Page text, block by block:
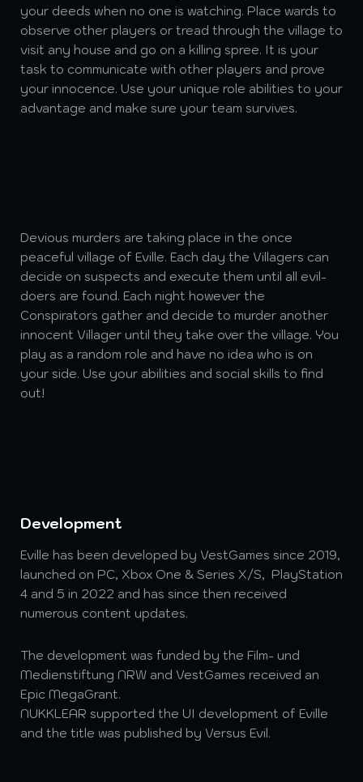
your deeds when no one is watching. Place wards to
observe other players or tread through the village to
visit any house and go on a killing spree. It is your
task to communicate with other players and prove
your innocence. Use your unique role abilities to your
advantage and make sure your team survives.
Devious murders are taking place in the once
peaceful village of Eville. Each day the Villagers can
decide on suspects and execute them until all evil-
doers are found. Each night however the
Conspirators gather and decide to murder another
innocent Villager until they take over the village. You
play as a random role and have no idea who is on
your side. Use your abilities and social skills to find
out!
Development
Eville has been developed by VestGames since 2019,
launched on PC, Xbox One & Series X/S, PlayStation
4 and 5 in 2022 and has since then received
numerous content updates.
The development was funded by the Film- und
Medienstiftung NRW and VestGames received an
Epic MegaGrant.
NUKKLEAR supported the UI development of Eville
and the title was published by Versus Evil.